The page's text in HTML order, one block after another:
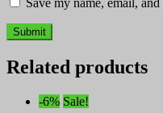
Save my name, email,
Related products
-6% Sale!